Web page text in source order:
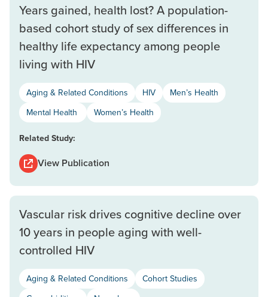
Years gained, health lost? A population-
based cohort study of sex differences in
healthy life expectancy among people
living with HIV
Aging & Related Conditions HIV
Men’s Health
Mental Health
Women’s Health
Related Study:
View Publication
Vascular risk drives cognitive decline over
10 years in people aging with well-
controlled HIV
Aging & Related Conditions
Cohort Studies